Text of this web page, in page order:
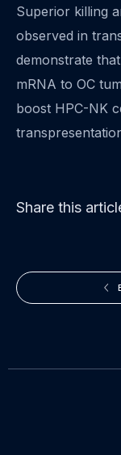
Superior killing
observed in
demonstrate
mRNA to OC
boost HPC-NK
Share this